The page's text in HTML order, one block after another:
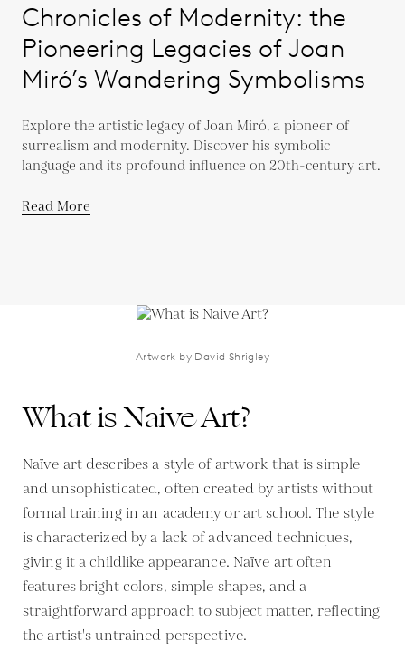
Chronicles of Modernity: the
Pioneering Legacies of Joan
Miró’s Wandering Symbolisms
Explore the artistic legacy of Joan Miró, a pioneer of
surrealism and modernity. Discover his symbolic
language and its profound influence on 20th-century art.
Read More
Artwork by David Shrigley
What is Naive Art?
Naïve art describes a style of artwork that is simple
and unsophisticated, often created by artists without
formal training in an academy or art school. The style
is characterized by a lack of advanced techniques,
giving it a childlike appearance. Naïve art often
features bright colors, simple shapes, and a
straightforward approach to subject matter, reflecting
the artist's untrained perspective.